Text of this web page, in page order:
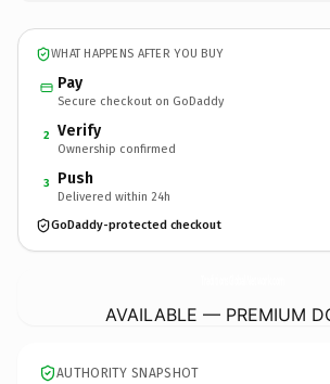
WHAT HAPPENS AFTER YOU BUY
Pay
Secure checkout on GoDaddy
2 Verify
Ownership confirmed
3 Push
Delivered within 24h
GoDaddy-protected checkout
AVAILABLE — PREMIUM
AUTHORITY SNAPSHOT